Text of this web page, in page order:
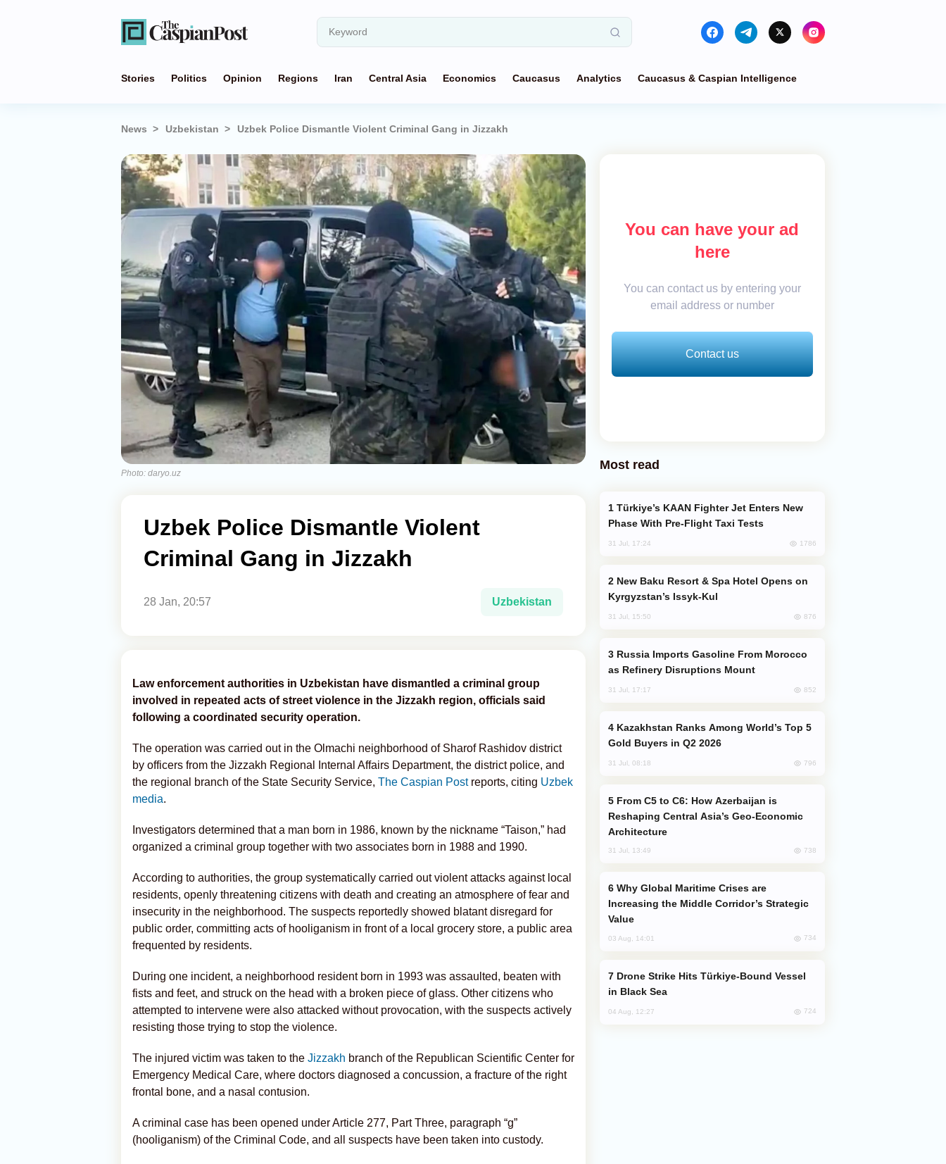
Stories Politics Opinion Regions Iran Central Asia Economics Caucasus Analytics Caucasus & Caspian Intelligence
News Uzbekistan Uzbek Police Dismantle Violent Criminal Gang in Jizzakh
Photo: daryo.uz
Uzbek Police Dismantle Violent
Criminal Gang in Jizzakh
28 Jan, 20:57 Uzbekistan
Law enforcement authorities in Uzbekistan have dismantled a criminal group
involved in repeated acts of street violence in the Jizzakh region, officials said
following a coordinated security operation.
The operation was carried out in the Olmachi neighborhood of Sharof Rashidov district
by officers from the Jizzakh Regional Internal Affairs Department, the district police, and
the regional branch of the State Security Service, The Caspian Postreports, citing Uzbek
media.
Investigators determined that a man born in 1986, known by the nickname “Taison,” had
organized a criminal group together with two associates born in 1988 and 1990.
According to authorities, the group systematically carried out violent attacks against local
residents, openly threatening citizens with death and creating an atmosphere of fear and
insecurity in the neighborhood. The suspects reportedly showed blatant disregard for
public order, committing acts of hooliganism in front of a local grocery store, a public area
frequented by residents.
During one incident, a neighborhood resident born in 1993 was assaulted, beaten with
fists and feet, and struck on the head with a broken piece of glass. Other citizens who
attempted to intervene were also attacked without provocation, with the suspects actively
resisting those trying to stop the violence.
The injured victim was taken to the Jizzakh branch of the Republican Scientific Center for
Emergency Medical Care, where doctors diagnosed a concussion, a fracture of the right
frontal bone, and a nasal contusion.
A criminal case has been opened under Article 277, Part Three, paragraph “g”
(hooliganism) of the Criminal Code, and all suspects have been taken into custody.
You can have your ad
here
You can contact us by entering your
email address or number
Contact us
Most read
Phase With Pre-Flight Taxi Tests
31 Jul, 17:24 1786
Kyrgyzstan’s Issyk-Kul
31 Jul, 15:50 876
as Refinery Disruptions Mount
31 Jul, 17:17 852
Gold Buyers in Q2 2026
31 Jul, 08:18 796
Reshaping Central Asia’s Geo-Economic
Architecture
31 Jul, 13:49 738
Increasing the Middle Corridor’s Strategic
Value
03 Aug, 14:01 734
in Black Sea
04 Aug, 12:27 724